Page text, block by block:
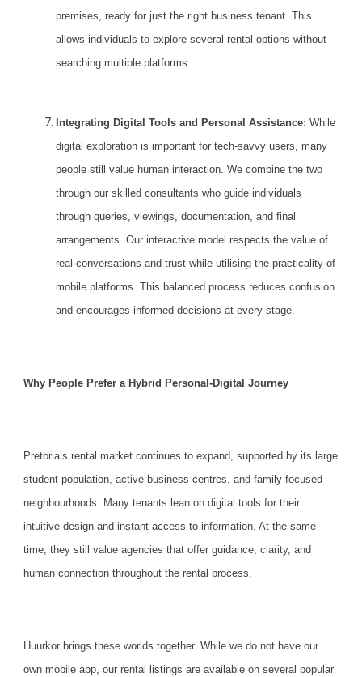
premises, ready for just the right business tenant. This
allows individuals to explore several rental options without
searching multiple platforms.
Integrating Digital Tools and Personal Assistance: While
digital exploration is important for tech-savvy users, many
people still value human interaction. We combine the two
through our skilled consultants who guide individuals
through queries, viewings, documentation, and final
arrangements. Our interactive model respects the value of
real conversations and trust while utilising the practicality of
mobile platforms. This balanced process reduces confusion
and encourages informed decisions at every stage.
Why People Prefer a Hybrid Personal-Digital Journey
Pretoria’s rental market continues to expand, supported by its large
student population, active business centres, and family-focused
neighbourhoods. Many tenants lean on digital tools for their
intuitive design and instant access to information. At the same
time, they still value agencies that offer guidance, clarity, and
human connection throughout the rental process.
Huurkor brings these worlds together. While we do not have our
own mobile app, our rental listings are available on several popular